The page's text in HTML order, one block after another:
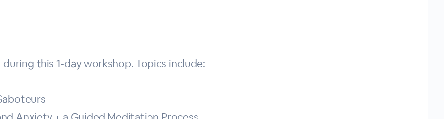
this 1-day workshop. Topics include: